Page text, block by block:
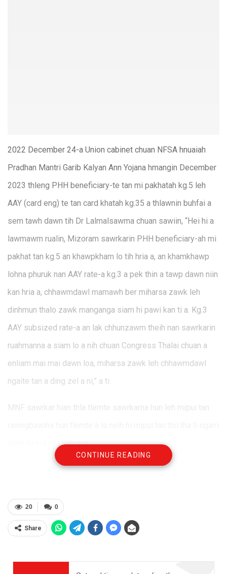
2022 December 24-a Union cabinet chuan NFSA hnuaiah
Pradhan Mantri Garib Kalyan Ann Yojana hmangin December
2023 thleng PHH beneficiary-te tan mi pakhatah kg.5 leh
AAY (card eng) te tan card khatah kg.35 a thlawnin buhfai a
sem tawh dawn tih Dr Lalmalsawma chuan sawiin, “Hei hi a
lawmawm rualin, Mizoram sawrkarin PHH beneficiary-ah mi
pakhat tan kg.5 an khawpkham lo tih hria a, an khamkhawp
lohna phuruk nan AAY rate-a kg.3 a pek thin a tawp dawn niin
kan hria a, chhawmdawl mamawh ber miharsa zawk leh
dinhmun thalo zawk manganga siam hi pawi kan ti a. Kg.3
AAY subsized rate-a an lak chhunzawm theih nan sawrkarin
ruahmanna a siam lo a nih chuan Congress Thalai chuan a
enliam mai mai dawn loa, miharsa zawk leh chhawmdawl
ngaite tan a ding zel a ni,” a ti.
MNF sawrkar hian thla tlemte sawrkarna hun leh mipui tan
tawh turin kan chah a ni.
CONTINUE READING
0
20
Share